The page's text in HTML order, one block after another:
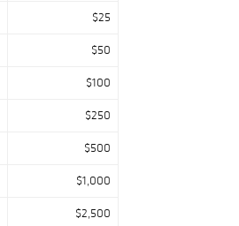
$25
$50
$100
$250
$500
$1,000
$2,500